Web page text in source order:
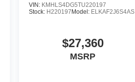
VIN: KMHLS4DG5TU220197
Stock: H220197 Model: ELKAF2J6S4AS
$27,360
MSRP